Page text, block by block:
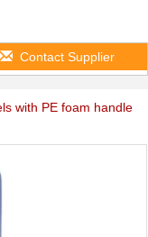
Contact Supplier
with PE foam handle